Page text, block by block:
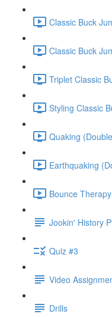
Classic Buck
Classic Buck
Triplet Classic
Styling Classic
Quaking
Earthquaking
Bounce
Jookin' History
Quiz #3
Video
Drills